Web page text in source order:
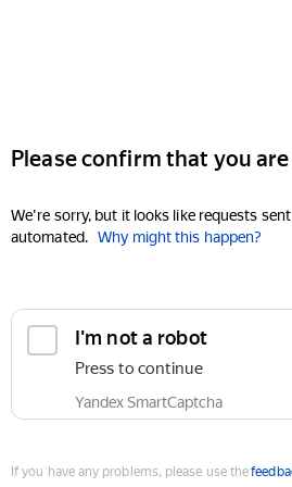
Please confirm that you
We're sorry, but it looks like requests
automated. Why might this happen?
I'm not a robot
Press to continue
Yandex SmartCaptcha
If you have any problems, please use the